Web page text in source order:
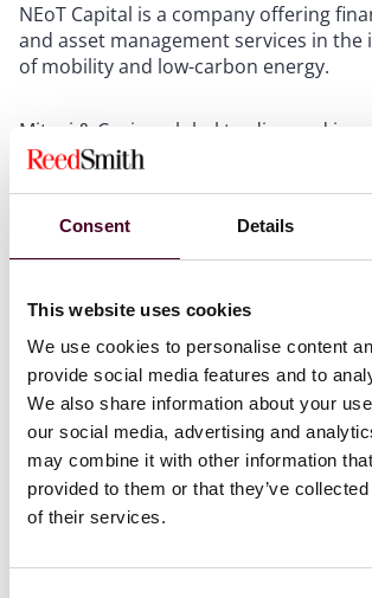
Consent Details
This website uses cookies
We use cookies to personalise content
provide social media features and to
We also share information about your
our social media, advertising and
may combine it with other information
provided to them or that they’ve
of their services.
NEoT Capital is a company offering
and asset management services in the
of mobility and low-carbon energy.
Mitsui & Co. is a global trading and
company with operations in more
and a diversified business portfolio
Holding and Forsee Power and for
corporate aspects of the transaction
implementation of a management
team led by partner Guilain Hippolyte
Marine Deyrolle.
Mitsui & Co. Ltd. was advised by
management of NEoT Capital was
Partners; and Valther advised Forsee